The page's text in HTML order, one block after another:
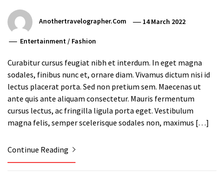
Anothertravelographer.com 14 March 2022
Entertainment/ Fashion
Curabitur cursus feugiat nibh et interdum. In eget magna
sodales, finibus nunc et, ornare diam. Vivamus dictum nisi id
lectus placerat porta. Sed non pretium sem. Maecenas ut
ante quis ante aliquam consectetur. Mauris fermentum
cursus lectus, ac fringilla ligula porta eget. Vestibulum
magna felis, semper scelerisque sodales non, maximus […]
Continue Reading